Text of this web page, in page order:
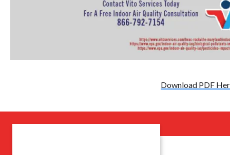
Download PDF